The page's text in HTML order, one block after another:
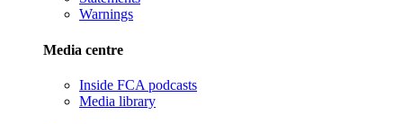
Warnings
Media centre
Inside FCA podcasts
Media library